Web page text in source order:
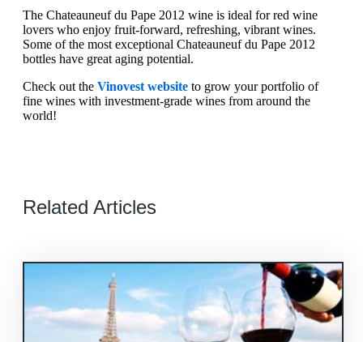
The Chateauneuf du Pape 2012 wine is ideal for red wine
lovers who enjoy fruit-forward, refreshing, vibrant wines.
Some of the most exceptional Chateauneuf du Pape 2012
bottles have great aging potential.
Check out the Vinovest website to grow your portfolio of
fine wines with investment-grade wines from around the
world!
Related Articles